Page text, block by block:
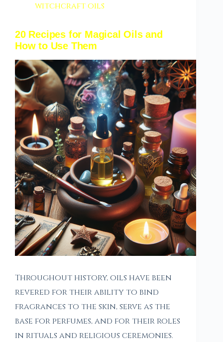
witchcraft oils
20 Recipes for Magical Oils and
How to Use Them
Throughout history, oils have been
revered for their ability to bind
fragrances to the skin, serve as the
base for perfumes, and for their roles
in rituals and religious ceremonies.